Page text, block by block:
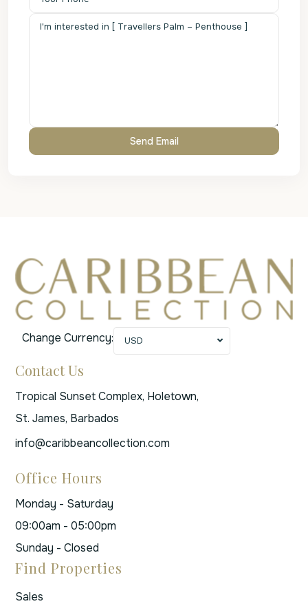
Change Currency: USD
Contact Us
Tropical Sunset Complex, Holetown,
St. James, Barbados
info@caribbeancollection.com
Office Hours
Monday - Saturday
09:00am - 05:00pm
Sunday - Closed
Find Properties
Sales